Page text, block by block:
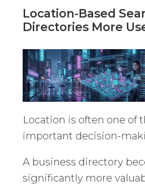
Location-Based
Directories More
Location is often one of
important decision-
A business directory
significantly more